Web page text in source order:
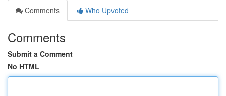
Comments
Who Upvoted
Comments
Submit a Comment
No HTML